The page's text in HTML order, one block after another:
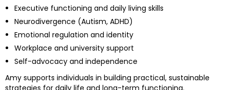
Executive functioning and daily living skills
Neurodivergence (Autism, ADHD)
Emotional regulation and identity
Workplace and university support
Self-advocacy and independence
Amy supports individuals in building practical, sustainable